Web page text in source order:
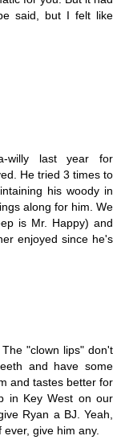
said, but I felt like
willy last year for
He tried 3 times to
his woody in
along for him. We
is Mr. Happy) and
enjoyed since he's
"clown lips" don't
and have some
and tastes better for
in Key West on our
Ryan a BJ. Yeah,
give him any.